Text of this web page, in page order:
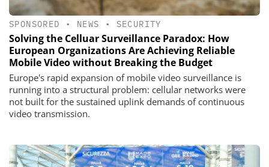
SPONSORED • NEWS • SECURITY
Solving the Celluar Surveillance Paradox: How
European Organizations Are Achieving Reliable
Mobile Video without Breaking the Budget
Europe's rapid expansion of mobile video surveillance is
running into a structural problem: cellular networks were
not built for the sustained uplink demands of continuous
video transmission.